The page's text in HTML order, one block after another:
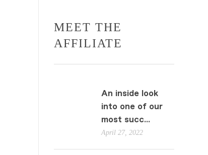
MEET THE
AFFILIATE
An inside look
into one of our
most succ...
April 27, 2022